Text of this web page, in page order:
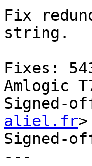
Fix
string.
Fixes:
Amlogic
Signed-
aliel.fr>
Signed-
---